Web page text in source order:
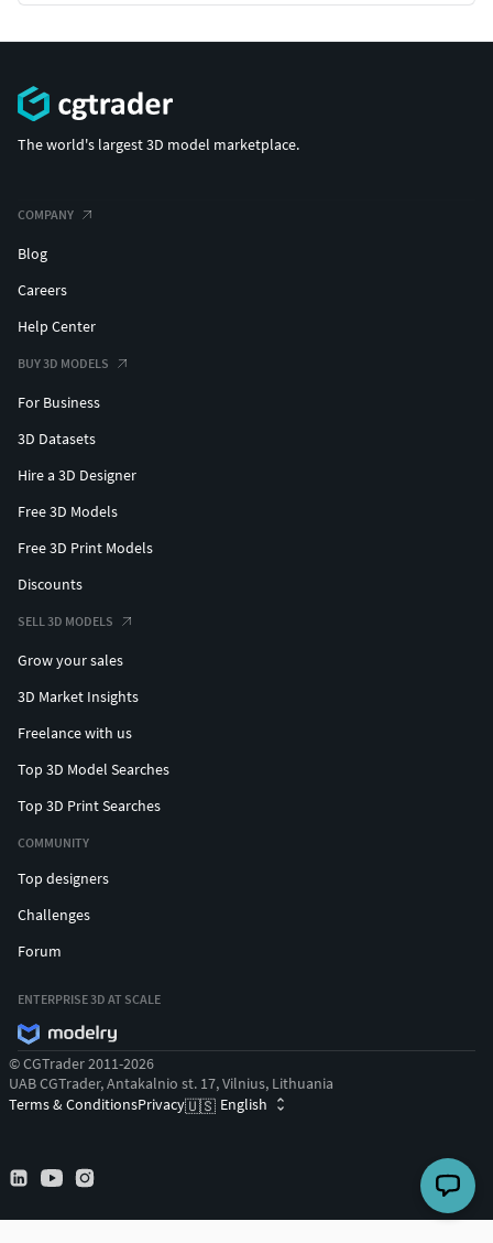
The world's largest 3D model marketplace.
COMPANY
Blog
Careers
Help Center
BUY 3D MODELS
For Business
3D Datasets
Hire a 3D Designer
Free 3D Models
Free 3D Print Models
Discounts
SELL 3D MODELS
Grow your sales
3D Market Insights
Freelance with us
Top 3D Model Searches
Top 3D Print Searches
COMMUNITY
Top designers
Challenges
Forum
ENTERPRISE 3D AT SCALE
© CGTrader 2011-2026
UAB CGTrader, Antakalnio st. 17, Vilnius, Lithuania
Terms & ConditionsPrivacy🇺🇸 English